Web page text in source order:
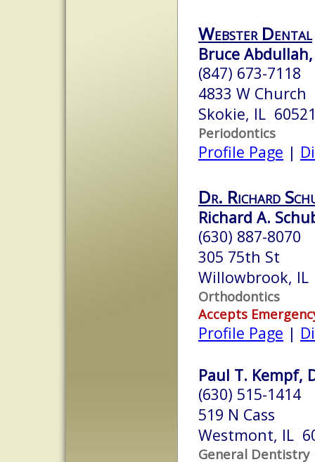
Webster Dental
Bruce Abdullah,
(847) 673-7118
4833 W Church
Skokie, IL
Periodontics
Profile Page |
Dr. Richard
Richard A.
(630) 887-8070
305 75th St
Willowbrook, IL
Orthodontics
Accepts
Profile Page |
Paul T. Kempf,
(630) 515-1414
519 N Cass
Westmont, IL
General Dentistry